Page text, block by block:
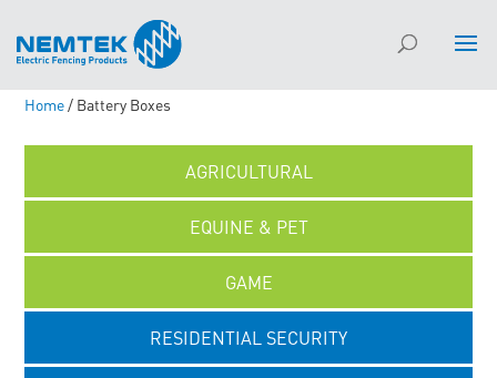
Home/ Battery Boxes
AGRICULTURAL
EQUINE & PET
GAME
RESIDENTIAL SECURITY